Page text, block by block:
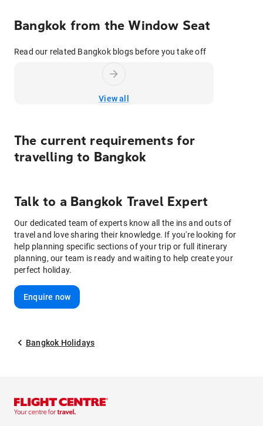
Bangkok from the Window Seat
Read our related Bangkok blogs before you take off
View all
The current requirements for
travelling to Bangkok
Talk to a Bangkok Travel Expert
Our dedicated team of experts know all the ins and outs of
travel and love sharing their knowledge. If you're looking for
help planning specific sections of your trip or full itinerary
planning, our team is ready and waiting to help create your
perfect holiday.
Enquire now
Bangkok Holidays